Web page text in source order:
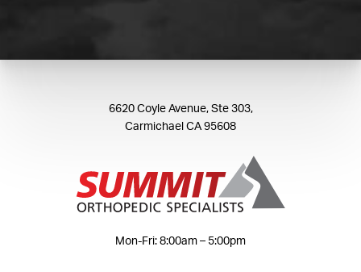
6620 Coyle Avenue, Ste 303,
Carmichael CA 95608
Mon-Fri: 8:00am – 5:00pm